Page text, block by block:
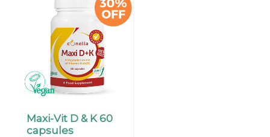
Maxi-Vit D & K 60
capsules